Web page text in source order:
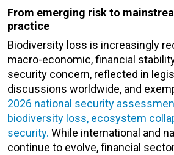
From emerging risk to
practice
Biodiversity loss is increasingly
macro-economic, financial
security concern, reflected in
discussions worldwide, and
2026 national security
biodiversity loss, ecosystem
security. While international and
continue to evolve, financial